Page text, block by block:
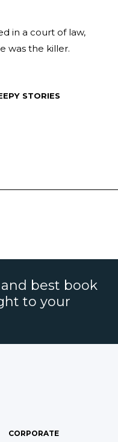
in a court of law,
was the killer.
STORIES
best book
to your
CORPORATE